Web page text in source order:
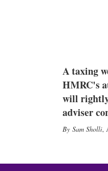
A taxing
HMRC's
will
adviser
Sam Sholli,